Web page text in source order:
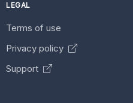
LEGAL
Terms of use
Privacy policy
Support